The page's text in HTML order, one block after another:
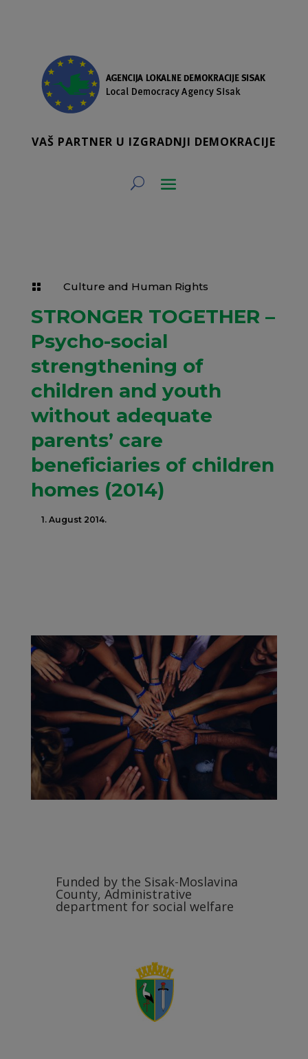
VAŠ PARTNER U IZGRADNJI DEMOKRACIJE
 Culture and Human Rights
STRONGER TOGETHER –
Psycho-social
strengthening of
children and youth
without adequate
parents’ care
beneficiaries of children
homes (2014)
1. August 2014.
Funded by the Sisak-Moslavina
County, Administrative
department for social welfare